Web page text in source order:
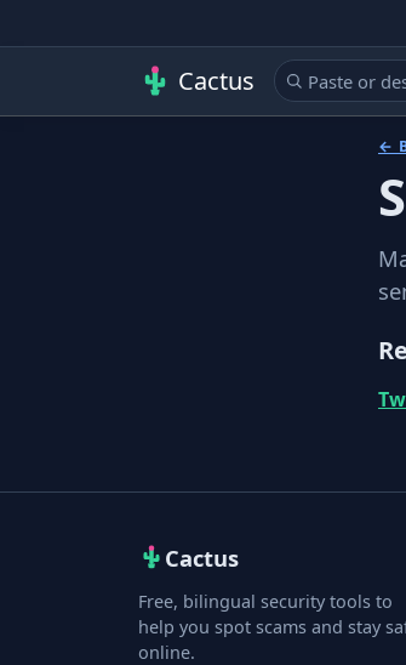
Cactus
←
Cactus
Free, bilingual security tools to
help you spot scams and stay
online.